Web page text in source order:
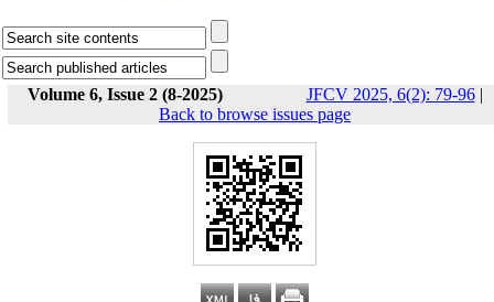
Volume 6, Issue 2 (8-2025) JFCV 2025, 6(2): 79-96|
Back to browse issues page